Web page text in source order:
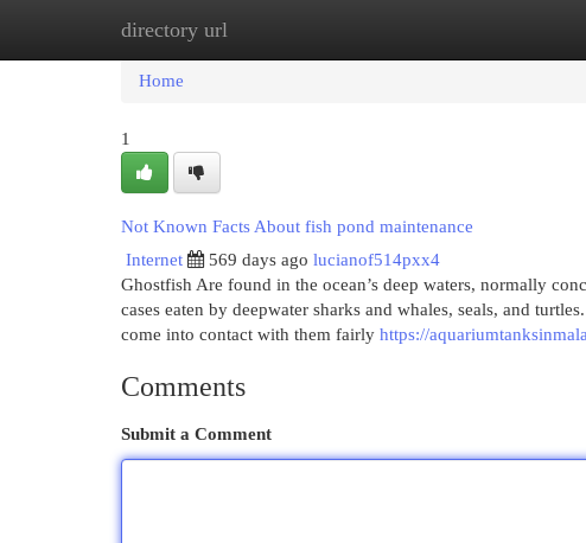
directory url
Home
Home
1
Not Known Facts About fish pond maintenance
Internet
569 days ago lucianof514pxx4
Ghostfish Are found in the ocean’s deep waters, normally
cases eaten by deepwater sharks and whales, seals, and
come into contact with them fairly https://
Comments
Submit a Comment